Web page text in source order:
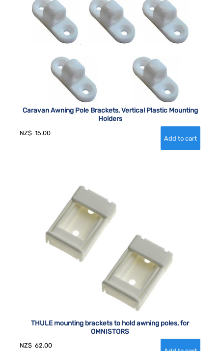
Caravan Awning Pole Brackets, Vertical Plastic Mounting
Holders
NZ$ 15.00
THULE mounting brackets to hold awning poles, for
OMNISTORS
NZ$ 62.00